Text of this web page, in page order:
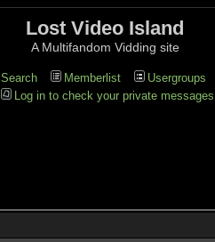
Lost Video Island
A Multifandom Vidding site
Search Memberlist Usergroups
Log in to check your private messages